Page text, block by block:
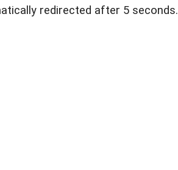
redirected after 5 seconds.